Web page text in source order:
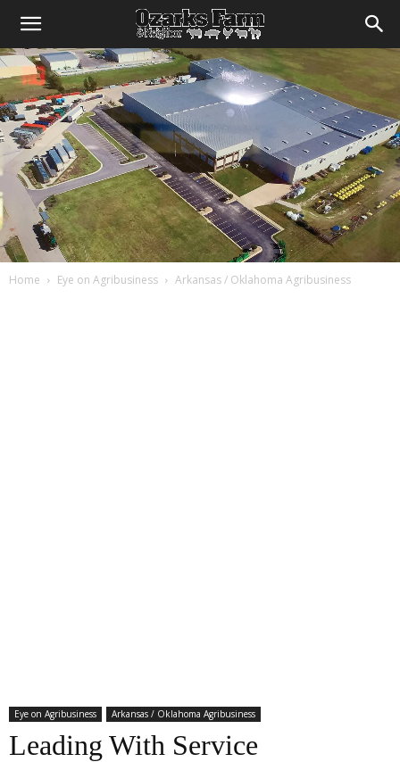
Home Eye on Agribusiness Arkansas / Oklahoma Agribusiness
Eye on Agribusiness Arkansas / Oklahoma Agribusiness
Leading With Service